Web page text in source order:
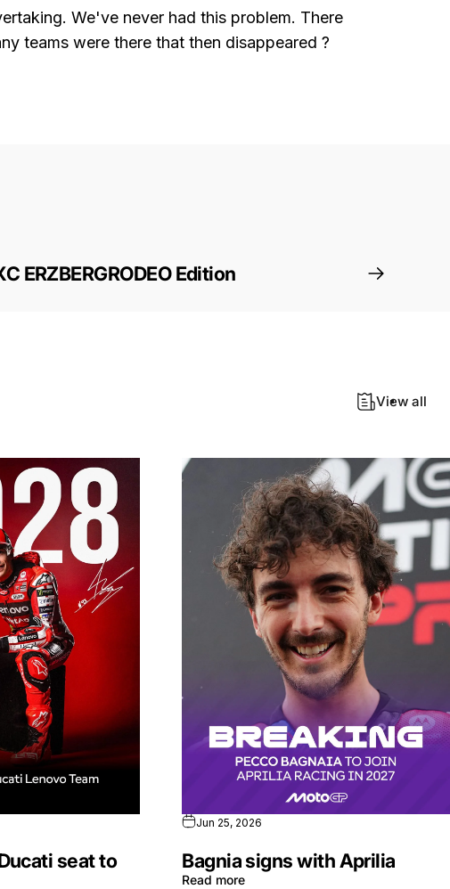
We've never had this problem. There
teams were there that then disappeared ?
ERZBERGRODEO Edition
View all
seat to
Jun 25, 2026
Bagnia signs with Aprilia
Read more